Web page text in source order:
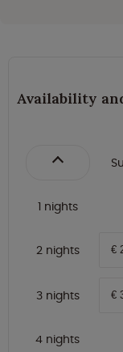
Availability
1 nights
2 nights €
3 nights €
4 nights